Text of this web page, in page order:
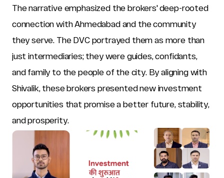
The narrative emphasized the brokers' deep-rooted
connection with Ahmedabad and the community
they serve. The DVC portrayed them as more than
just intermediaries; they were guides, confidants,
and family to the people of the city. By aligning with
Shivalik, these brokers presented new investment
opportunities that promise a better future, stability,
and prosperity.